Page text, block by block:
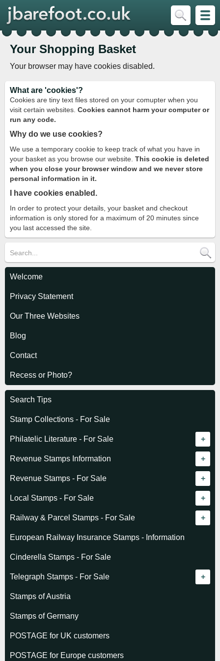
Your Shopping Basket
Your browser may have cookies disabled.
What are 'cookies'?
Cookies are tiny text files stored on your comupter when you
visit certain websites. Cookies cannot harm your computer or
run any code.
Why do we use cookies?
We use a temporary cookie to keep track of what you have in
your basket as you browse our website. This cookie is deleted
when you close your browser window and we never store
personal information in it.
I have cookies enabled.
In order to protect your details, your basket and checkout
information is only stored for a maximum of 20 minutes since
you last accessed the site.
Welcome
Privacy Statement
Our Three Websites
Blog
Contact
Recess or Photo?
Search Tips
Stamp Collections - For Sale
Philatelic Literature - For Sale
Revenue catalogue listing
World - General
World - Telegraphs
Afghanistan
Albania
Argentina
Austria
Baltic States
Belgium
Bolivia
British Commonwealth
Revenue Stamps Information
Algeria (French)
Algeria (Independent)
Angola
Australia - Victoria
Cameroun
Cayman Islands
Chad
Comoro Islands
Congo (French)
Dahomey (French)
Revenue Stamps - For Sale
GREAT BRITAIN
BRITISH COMMONWEALTH
Basutoland
Bechuanaland
British Honduras
Canada
India
Indian States
K.U.T.
EUROPE
Albania
Andorra
Austria
Belgium & Colonies
Bulgaria
Czechoslovakia
Local Stamps - For Sale
Czechoslovakia
Denmark
Greenland
Hungary
Norway
Poland
Railway & Parcel Stamps - For Sale
Algeria
Denmark
France
European Railway Insurance Stamps - Information
Cinderella Stamps - For Sale
Telegraph Stamps - For Sale
Albania
Austria
Belgium
Cape of Good Hope
Stamps of Austria
Stamps of Germany
POSTAGE for UK customers
POSTAGE for Europe customers